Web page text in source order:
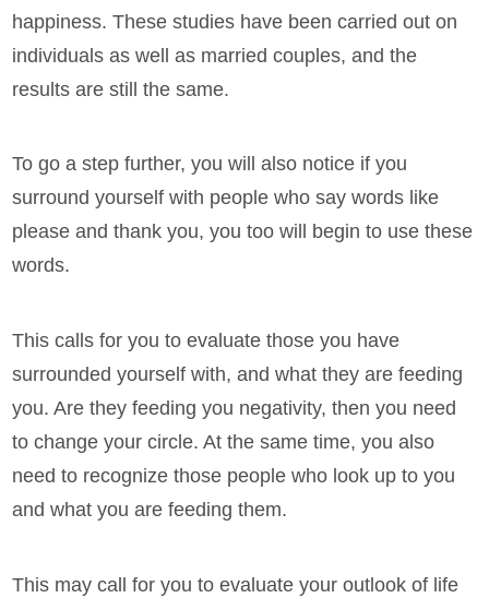
happiness. These studies have been carried out on
individuals as well as married couples, and the
results are still the same.
To go a step further, you will also notice if you
surround yourself with people who say words like
please and thank you, you too will begin to use these
words.
This calls for you to evaluate those you have
surrounded yourself with, and what they are feeding
you. Are they feeding you negativity, then you need
to change your circle. At the same time, you also
need to recognize those people who look up to you
and what you are feeding them.
This may call for you to evaluate your outlook of life